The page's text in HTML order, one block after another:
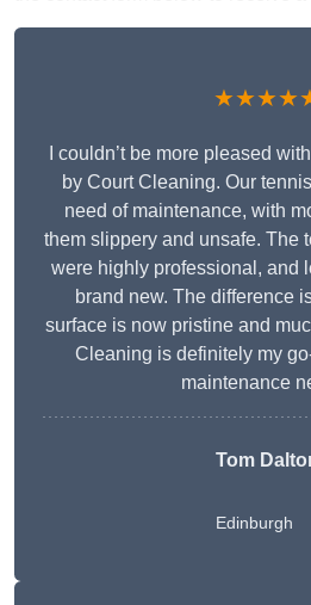
I couldn’t be more pleased
by Court Cleaning. Our
need of maintenance, with
them slippery and unsafe. The
were highly professional, and
brand new. The difference
surface is now pristine and
Cleaning is definitely my
maintenance
Tom
Edinburgh